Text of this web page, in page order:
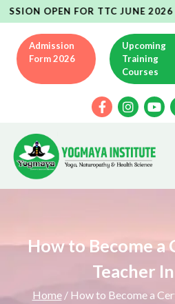
FOR TTC JUNE 2026
Admission
Form 2026
Upcoming
Training
Courses
How to Become a
Teacher
Home/ How to Become a